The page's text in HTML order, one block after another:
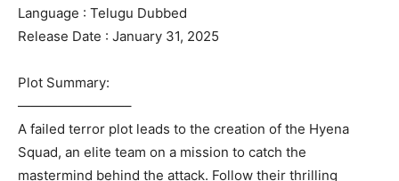
Language : Telugu Dubbed
Release Date : January 31, 2025
Plot Summary:
————————–
A failed terror plot leads to the creation of the Hyena
Squad, an elite team on a mission to catch the
mastermind behind the attack. Follow their thrilling